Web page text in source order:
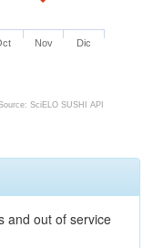
Nov Dic
SciELO SUSHI API
and out of service